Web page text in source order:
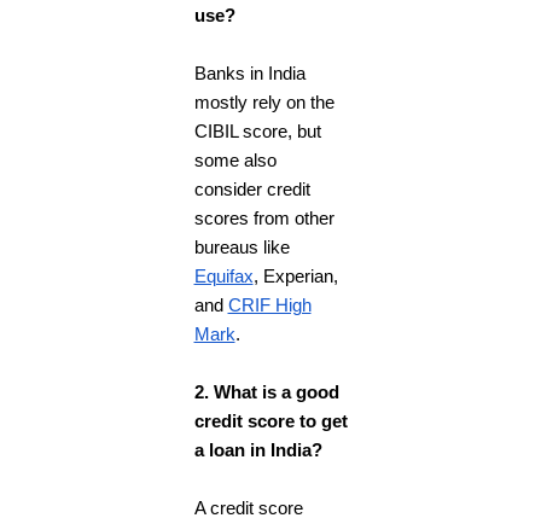
use?
Banks in India
mostly rely on the
CIBIL score, but
some also
consider credit
scores from other
bureaus like
Equifax, Experian,
and CRIF High
Mark.
2. What is a good
credit score to get
a loan in India?
A credit score